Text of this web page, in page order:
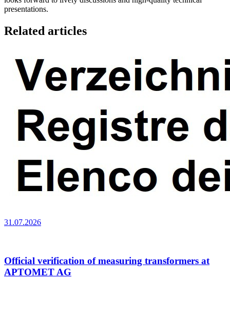
presentations.
Related articles
31.07.2026
Official verification of measuring transformers at
APTOMET AG